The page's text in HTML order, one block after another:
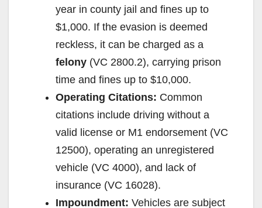
year in county jail and fines up to
$1,000. If the evasion is deemed
reckless, it can be charged as a
felony (VC 2800.2), carrying prison
time and fines up to $10,000.
Operating Citations: Common
citations include driving without a
valid license or M1 endorsement (VC
12500), operating an unregistered
vehicle (VC 4000), and lack of
insurance (VC 16028).
Impoundment: Vehicles are subject